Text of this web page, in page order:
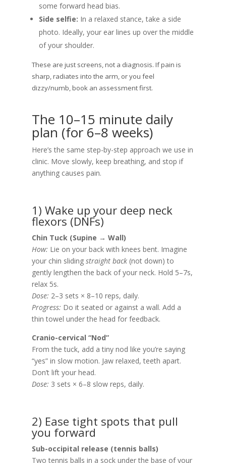
some forward head bias.
Side selfie: In a relaxed stance, take a side
photo. Ideally, your ear lines up over the middle
of your shoulder.
These are just screens, not a diagnosis. If pain is
sharp, radiates into the arm, or you feel
dizzy/numb, book an assessment first.
The 10–15 minute daily
plan (for 6–8 weeks)
Here’s the same step-by-step approach we use in
clinic. Move slowly, keep breathing, and stop if
anything causes pain.
1) Wake up your deep neck
flexors (DNFs)
Chin Tuck (Supine → Wall)
How: Lie on your back with knees bent. Imagine
your chin sliding straight back(not down) to
gently lengthen the back of your neck. Hold 5–7s,
relax 5s.
Dose: 2–3 sets × 8–10 reps, daily.
Progress: Do it seated or against a wall. Add a
thin towel under the head for feedback.
Cranio-cervical “Nod”
From the tuck, add a tiny nod like you’re saying
“yes” in slow motion. Jaw relaxed, teeth apart.
Don’t lift your head.
Dose: 3 sets × 6–8 slow reps, daily.
2) Ease tight spots that pull
you forward
Sub-occipital release (tennis balls)
Two tennis balls in a sock under the base of your